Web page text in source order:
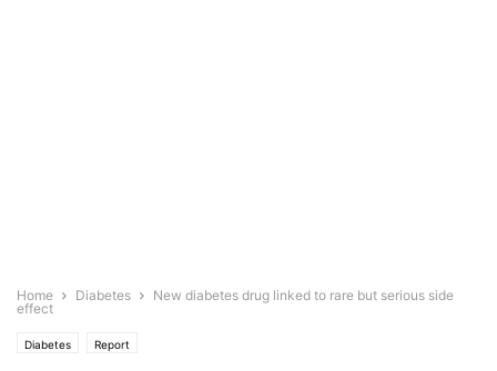
Home Diabetes
New diabetes drug linked to rare but serious side
effect
Diabetes Report